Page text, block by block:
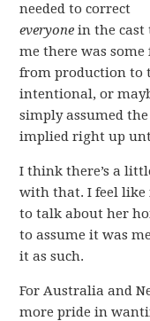
needed to correct
everyone in the cast
me there was
from production to
intentional, or
simply assumed the
implied right up
I think there’s a
with that. I feel like
to talk about her
to assume it was
it as such.
For Australia and
more pride in